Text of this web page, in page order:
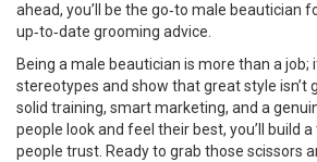
ahead, you’ll be the go‑to male beautician
up‑to‑date grooming advice.
Being a male beautician is more than a job;
stereotypes and show that great style isn’t
solid training, smart marketing, and a
people look and feel their best, you’ll build
people trust. Ready to grab those scissors